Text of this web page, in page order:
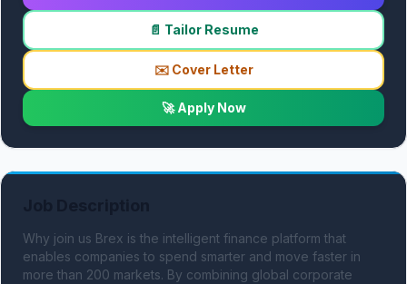
📄 Tailor Resume
✉️ Cover Letter
🚀 Apply Now
Why join us Brex is the intelligent finance platform that
enables companies to spend smarter and move faster in
more than 200 markets. By combining global corporate